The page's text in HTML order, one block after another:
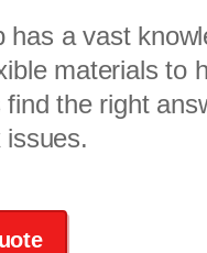
has a vast
materials to
the right